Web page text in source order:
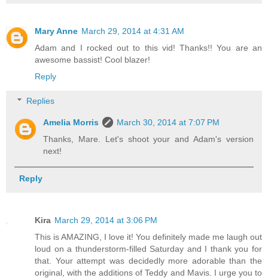
Mary Anne March 29, 2014 at 4:31 AM
Adam and I rocked out to this vid! Thanks!! You are an
awesome bassist! Cool blazer!
Reply
Replies
Amelia Morris
March 30, 2014 at 7:07 PM
Thanks, Mare. Let's shoot your and Adam's version
next!
Reply
Kira March 29, 2014 at 3:06 PM
This is AMAZING, I love it! You definitely made me laugh out
loud on a thunderstorm-filled Saturday and I thank you for
that. Your attempt was decidedly more adorable than the
original, with the additions of Teddy and Mavis. I urge you to